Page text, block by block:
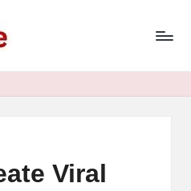
Viral